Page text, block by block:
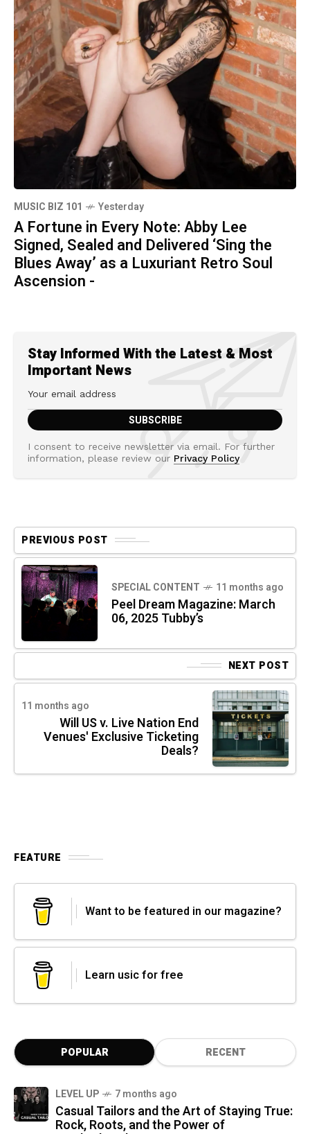
MUSIC BIZ 101 Yesterday
A Fortune in Every Note: Abby Lee
Signed, Sealed and Delivered ‘Sing the
Blues Away’ as a Luxuriant Retro Soul
Ascension -
Stay Informed With the Latest & Most
Important News
I consent to receive newsletter via email. For further
information, please review our Privacy Policy
PREVIOUS POST
SPECIAL CONTENT 11 months ago
Peel Dream Magazine: March
06, 2025 Tubby’s
NEXT POST
11 months ago
Will US v. Live Nation End
Venues' Exclusive Ticketing
Deals?
FEATURE
Want to be featured in our magazine?
Learn usic for free
POPULAR RECENT
LEVEL UP 7 months ago
Casual Tailors and the Art of Staying True:
Rock, Roots, and the Power of